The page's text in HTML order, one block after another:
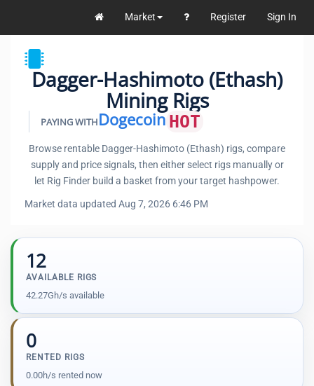
Market Register Sign In
Dagger-Hashimoto (Ethash)
Mining Rigs
PAYING WITHDogecoinHOT
Browse rentable Dagger-Hashimoto (Ethash) rigs, compare
supply and price signals, then either select rigs manually or
let Rig Finder build a basket from your target hashpower.
Market data updated Aug 7, 2026 6:46 PM
12
AVAILABLE RIGS
42.27Gh/s available
0
RENTED RIGS
0.00h/s rented now